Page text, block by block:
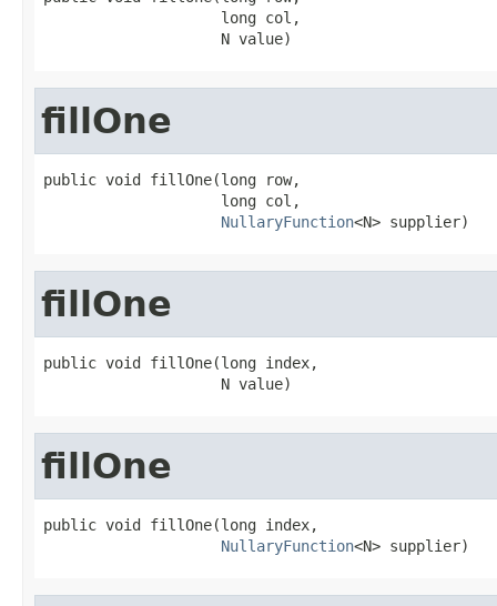
                    long col,
                    N value)
fillOne
public void fillOne(long row,
                    long col,
NullaryFunction<N> supplier)
fillOne
public void fillOne(long index,
                    N value)
fillOne
public void fillOne(long index,
NullaryFunction<N> supplier)